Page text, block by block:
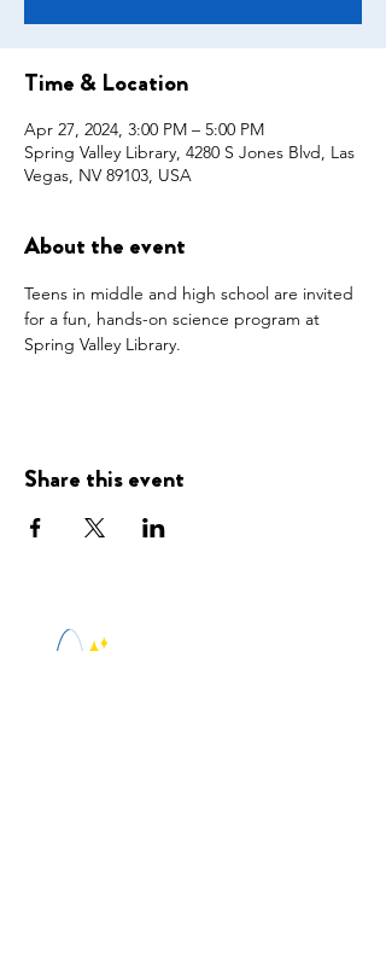
Time & Location
Apr 27, 2024, 3:00 PM – 5:00 PM
Spring Valley Library, 4280 S Jones Blvd, Las
Vegas, NV 89103, USA
About the event
Teens in middle and high school are invited
for a fun, hands-on science program at
Spring Valley Library.
Share this event